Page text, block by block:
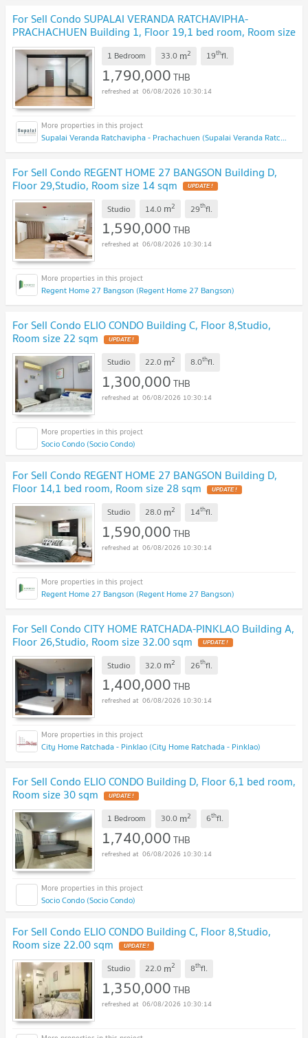
For Sell Condo SUPALAI VERANDA RATCHAVIPHA-
PRACHACHUEN Building 1, Floor 19,1 bed room, Room size
33 sqm UPDATE !
1 Bedroom 33.0 m2 19thfl.
1,790,000THB
06/08/2026 10:30:14
Supalai Veranda Ratchavipha - Prachachuen (Supalai Veranda Ratchavipha - Prachachuen)
For Sell Condo REGENT HOME 27 BANGSON Building D,
Floor 29,Studio, Room size 14 sqm UPDATE !
Studio 14.0 m2 29thfl.
1,590,000THB
06/08/2026 10:30:14
Regent Home 27 Bangson (Regent Home 27 Bangson)
For Sell Condo ELIO CONDO Building C, Floor 8,Studio,
Room size 22 sqm UPDATE !
Studio 22.0 m2 8.0thfl.
1,300,000THB
06/08/2026 10:30:14
Socio Condo (Socio Condo)
For Sell Condo REGENT HOME 27 BANGSON Building D,
Floor 14,1 bed room, Room size 28 sqm UPDATE !
Studio 28.0 m2 14thfl.
1,590,000THB
06/08/2026 10:30:14
Regent Home 27 Bangson (Regent Home 27 Bangson)
For Sell Condo CITY HOME RATCHADA-PINKLAO Building A,
Floor 26,Studio, Room size 32.00 sqm UPDATE !
Studio 32.0 m2 26thfl.
1,400,000THB
06/08/2026 10:30:14
City Home Ratchada - Pinklao (City Home Ratchada - Pinklao)
For Sell Condo ELIO CONDO Building D, Floor 6,1 bed room,
Room size 30 sqm UPDATE !
1 Bedroom 30.0 m2 6thfl.
1,740,000THB
06/08/2026 10:30:14
Socio Condo (Socio Condo)
For Sell Condo ELIO CONDO Building C, Floor 8,Studio,
Room size 22.00 sqm UPDATE !
Studio 22.0 m2 8thfl.
1,350,000THB
06/08/2026 10:30:14